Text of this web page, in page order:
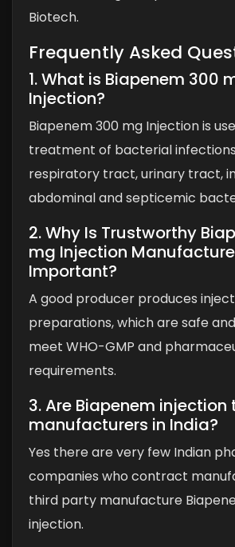
Biotech.
Frequently Asked
1. What is Biapenem 300
Injection?
Biapenem 300 mg Injection is
treatment of bacterial
respiratory tract, urinary tract,
abdominal and septicemic
2. Why Is Trustworthy
mg Injection
Important?
A good producer produces
preparations, which are safe
meet WHO-GMP and
requirements.
3. Are Biapenem
manufacturers in India?
Yes there are very few Indian
companies who contract
third party manufacture
injection.